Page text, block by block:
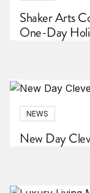
Shaker Arts
One-Day
NEWS
New Day